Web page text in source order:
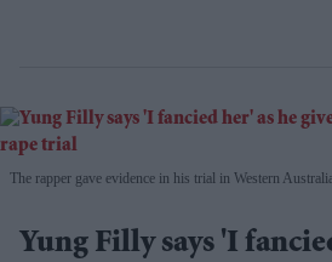
The rapper gave evidence in his trial in Western
Yung Filly says 'I